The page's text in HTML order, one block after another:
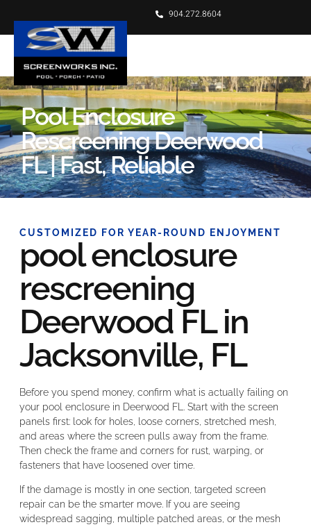
904.272.8604
Pool Enclosure
Rescreening Deerwood
FL | Fast, Reliable
CUSTOMIZED FOR YEAR-ROUND ENJOYMENT
pool enclosure
rescreening
Deerwood FL in
Jacksonville, FL
Before you spend money, confirm what is actually failing on
your pool enclosure in Deerwood FL. Start with the screen
panels first: look for holes, loose corners, stretched mesh,
and areas where the screen pulls away from the frame.
Then check the frame and corners for rust, warping, or
fasteners that have loosened over time.
If the damage is mostly in one section, targeted screen
repair can be the smarter move. If you are seeing
widespread sagging, multiple patched areas, or the mesh